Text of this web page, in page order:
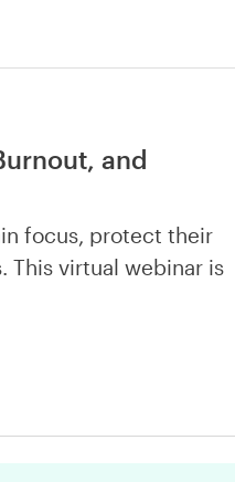
and
focus, protect their
This virtual webinar is